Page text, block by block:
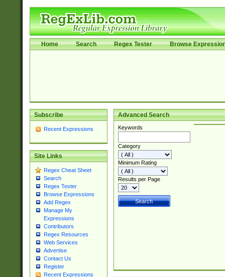
Home Search Regex Tester Browse
Subscribe
Recent Expressions
Site Links
Regex Cheat Sheet
Search
Regex Tester
Browse Expressions
Add Regex
Manage My
Expressions
Contributors
Regex Resources
Web Services
Advertise
Contact Us
Register
Recent Expressions
Advanced Search
Keywords
Category
Minimum Rating
Results per Page